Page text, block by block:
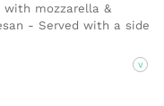
with mozzarella &
- Served with a side
V